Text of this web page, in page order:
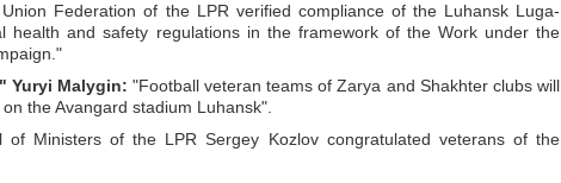
Federation of the LPR verified compliance of the Luhansk Luga-
health and safety regulations in the framework of the Work under the
Yuryi Malygin: "Football veteran teams of Zarya and Shakhter clubs will
the Avangard stadium Luhansk".
Ministers of the LPR Sergey Kozlov congratulated veterans of the